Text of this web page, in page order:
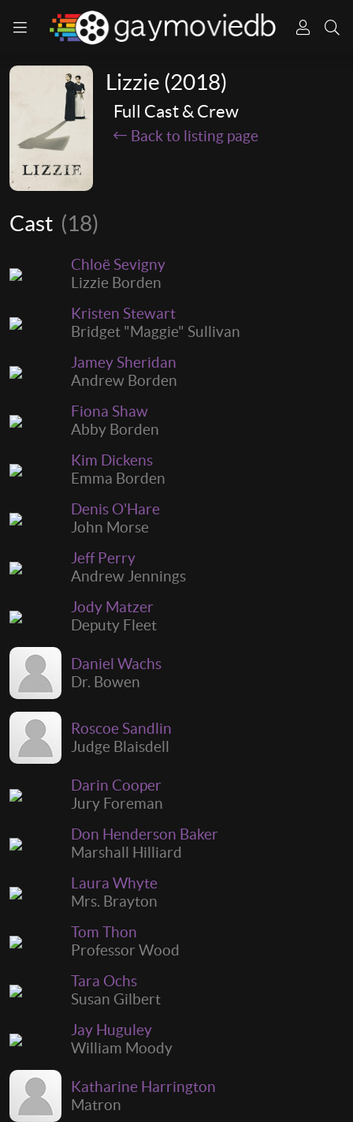
Lizzie (2018)
Full Cast & Crew
Back to listing page
Cast (18)
Chloë Sevigny
Lizzie Borden
Kristen Stewart
Bridget "Maggie" Sullivan
Jamey Sheridan
Andrew Borden
Fiona Shaw
Abby Borden
Kim Dickens
Emma Borden
Denis O'Hare
John Morse
Jeff Perry
Andrew Jennings
Jody Matzer
Deputy Fleet
Daniel Wachs
Dr. Bowen
Roscoe Sandlin
Judge Blaisdell
Darin Cooper
Jury Foreman
Don Henderson Baker
Marshall Hilliard
Laura Whyte
Mrs. Brayton
Tom Thon
Professor Wood
Tara Ochs
Susan Gilbert
Jay Huguley
William Moody
Katharine Harrington
Matron